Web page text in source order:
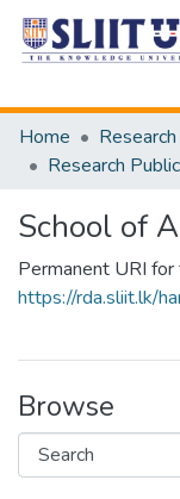
Home
School of
Permanent URI
https://rda.sliit.lk/
Browse